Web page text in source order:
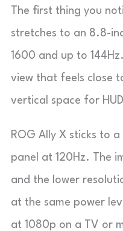
The first thing you
stretches to an 8.8-
1600 and up to
view that feels close
vertical space for
ROG Ally X sticks to
panel at 120Hz. The
and the lower
at the same power
at 1080p on a TV or